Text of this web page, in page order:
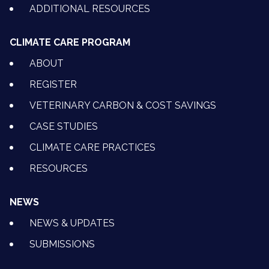
ADDITIONAL RESOURCES
CLIMATE CARE PROGRAM
ABOUT
REGISTER
VETERINARY CARBON & COST SAVINGS
CASE STUDIES
CLIMATE CARE PRACTICES
RESOURCES
NEWS
NEWS & UPDATES
SUBMISSIONS